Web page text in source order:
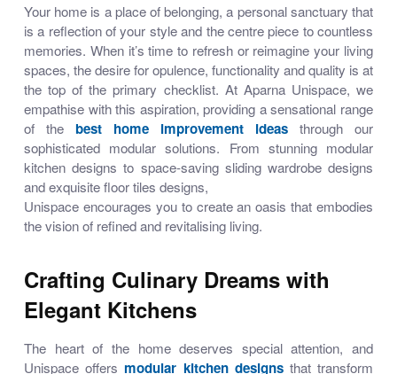
Your home is a place of belonging, a personal sanctuary that
is a reflection of your style and the centre piece to countless
memories. When it’s time to refresh or reimagine your living
spaces, the desire for opulence, functionality and quality is at
the top of the primary checklist. At Aparna Unispace, we
empathise with this aspiration, providing a sensational range
of the best home improvement ideas through our
sophisticated modular solutions. From stunning modular
kitchen designs to space-saving sliding wardrobe designs
and exquisitefloor tiles designs,
Unispace encourages you to create an oasis that embodies
the vision of refined and revitalising living.
Crafting Culinary Dreams with
Elegant Kitchens
The heart of the home deserves special attention, and
Unispace offers modular kitchen designsthat transform